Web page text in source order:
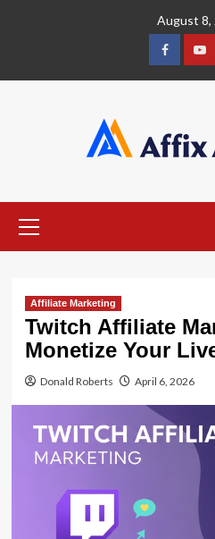
August 8,
Facebook
Menu
Affiliate Marketing
Twitch Affiliate
Monetize Your
Donald Roberts April 6, 2026